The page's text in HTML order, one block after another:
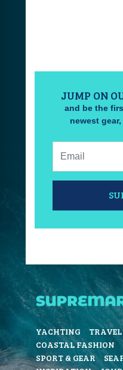
JUMP ON
and be the
newest
YACHTING TRAVEL
COASTAL FASHION
SPORT & GEAR